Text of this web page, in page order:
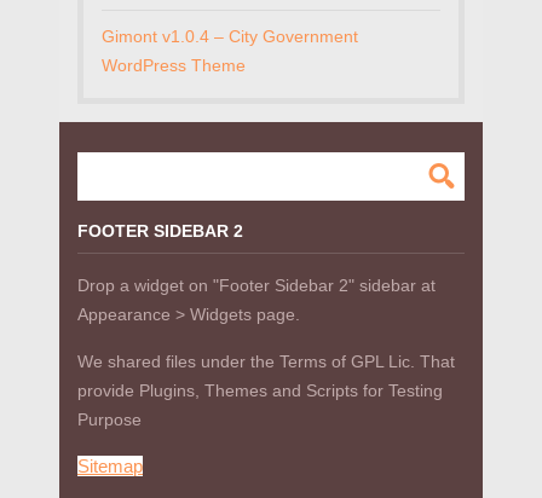
Gimont v1.0.4 – City Government
WordPress Theme
FOOTER SIDEBAR 2
Drop a widget on "Footer Sidebar 2" sidebar at
Appearance > Widgets page.
We shared files under the Terms of GPL Lic. That
provide Plugins, Themes and Scripts for Testing
Purpose
Sitemap